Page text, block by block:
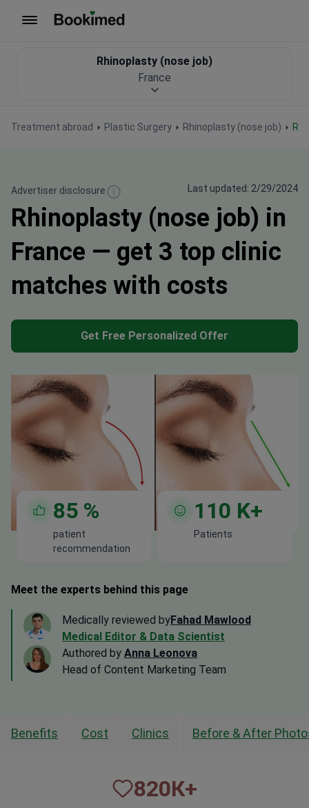
Treatment abroad Plastic Surgery Rhinoplasty (nose job)
Rhinoplasty (nose job)
France
Advertiser disclosure Last updated: 2/29/2024
Rhinoplasty (nose job) in
France — get 3 top clinic
matches with costs
Get Free Personalized Offer
85 %
patient
recommendation
110 K+
Patients
Meet the experts behind this page
Medically reviewed byFahad Mawlood
Medical Editor & Data Scientist
Authored by Anna Leonova
Head of Content Marketing Team
Benefits Cost Clinics Before & After
820К+